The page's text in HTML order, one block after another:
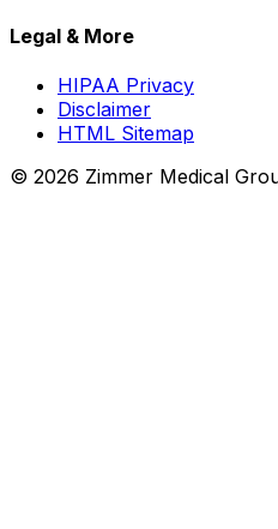
Legal & More
HIPAA Privacy
Disclaimer
HTML Sitemap
© 2026 Zimmer Medical